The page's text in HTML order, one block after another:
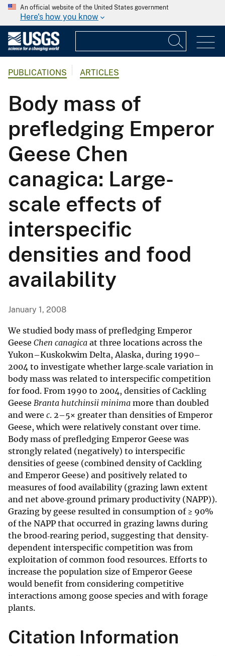
An official website of the United States government
Here's how you know
PUBLICATIONS ARTICLES
Body mass of
prefledging Emperor
Geese Chen
canagica: Large-
scale effects of
interspecific
densities and food
availability
January 1, 2008
We studied body mass of prefledging Emperor
Geese Chen canagica at three locations across the
Yukon–Kuskokwim Delta, Alaska, during 1990–
2004 to investigate whether large‐scale variation in
body mass was related to interspecific competition
for food. From 1990 to 2004, densities of Cackling
Geese Branta hutchinsii minima more than doubled
and were c. 2–5× greater than densities of Emperor
Geese, which were relatively constant over time.
Body mass of prefledging Emperor Geese was
strongly related (negatively) to interspecific
densities of geese (combined density of Cackling
and Emperor Geese) and positively related to
measures of food availability (grazing lawn extent
and net above‐ground primary productivity (NAPP)).
Grazing by geese resulted in consumption of ≥ 90%
of the NAPP that occurred in grazing lawns during
the brood‐rearing period, suggesting that density‐
dependent interspecific competition was from
exploitation of common food resources. Efforts to
increase the population size of Emperor Geese
would benefit from considering competitive
interactions among goose species and with forage
plants.
Citation Information